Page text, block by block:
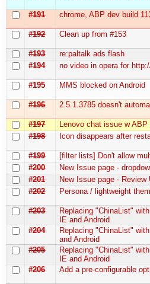
#191 chrome, ABP dev build
#192 Clean up from #153
#193
re:paltalk ads flash
#194
no video in opera for
#195 MMS blocked on Android
#196 2.5.1.3785 doesn't
#197
Lenovo chat issue w
#198
Icon disappears after
#199
[filter lists] Don't allow
#200
New Issue page -
#201
New Issue page - Review
#202
Persona / lightweight
#203
Replacing "ChinaList"
IE and Android
#204
Replacing "ChinaList"
and Android
#205
Replacing "ChinaList"
IE and Android
#206
Add a pre-configurable